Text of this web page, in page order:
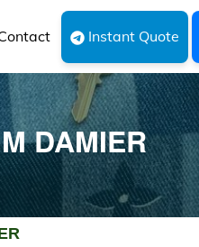
Instant Quote
DAMIER